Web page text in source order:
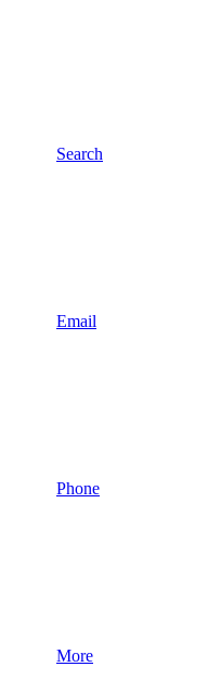
Search
Email
Phone
More